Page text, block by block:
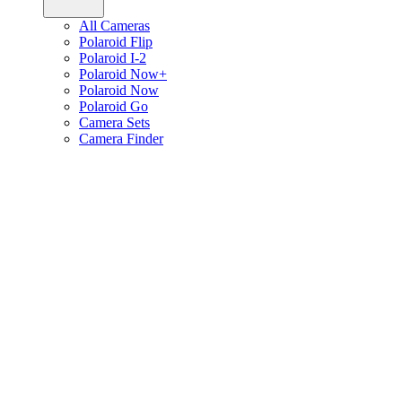
All Cameras
Polaroid Flip
Polaroid I-2
Polaroid Now+
Polaroid Now
Polaroid Go
Camera Sets
Camera Finder